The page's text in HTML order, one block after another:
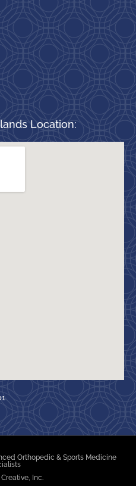
Location:
Orthopedic & Sports Medicine
Inc.